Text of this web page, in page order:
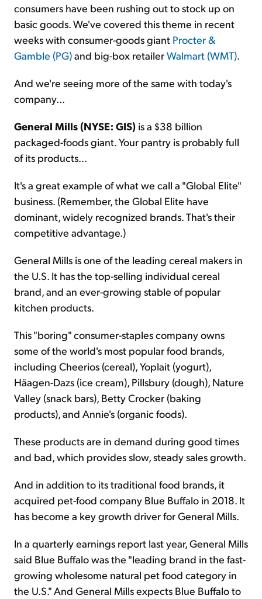
consumers have been rushing out to stock up on
basic goods. We've covered this theme in recent
weeks with consumer-goods giant Procter &
Gamble (PG)and big-box retailerWalmart (WMT).
And we're seeing more of the same with today's
company...
General Mills (NYSE: GIS) is a $38 billion
packaged-foods giant. Your pantry is probably full
of its products...
It's a great example of what we call a "Global Elite"
business. (Remember, the Global Elite have
dominant, widely recognized brands. That's their
competitive advantage.)
General Mills is one of the leading cereal makers in
the U.S. It has the top-selling individual cereal
brand, and an ever-growing stable of popular
kitchen products.
This "boring" consumer-staples company owns
some of the world's most popular food brands,
including Cheerios (cereal), Yoplait (yogurt),
Häagen-Dazs (ice cream), Pillsbury (dough), Nature
Valley (snack bars), Betty Crocker (baking
products), and Annie's (organic foods).
These products are in demand during good times
and bad, which provides slow, steady sales growth.
And in addition to its traditional food brands, it
acquired pet-food company Blue Buffalo in 2018. It
has become a key growth driver for General Mills.
In a quarterly earnings report last year, General Mills
said Blue Buffalo was the "leading brand in the fast-
growing wholesome natural pet food category in
the U.S." And General Mills expects Blue Buffalo to